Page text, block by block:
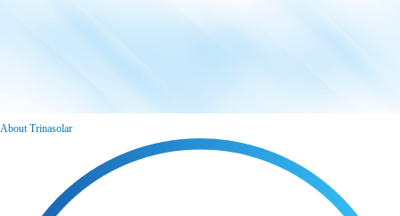
About Trinasolar